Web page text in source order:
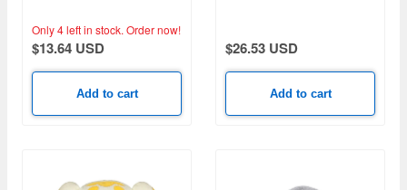
Only 4 left in stock. Order now!
$13.64 USD
Add to cart
$26.53 USD
Add to cart